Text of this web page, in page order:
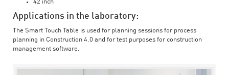
42 inch
Applications in the laboratory:
The Smart Touch Table is used for planning sessions for process
planning in Construction 4.0 and for test purposes for construction
management software.